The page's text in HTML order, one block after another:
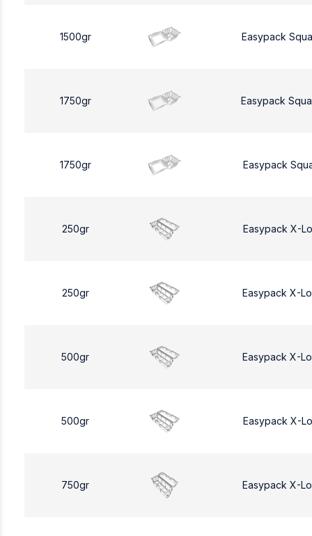
1500gr Easypack
1750gr Easypack
1750gr Easypack
250gr Easypack X-
250gr Easypack X-
500gr Easypack X-
500gr Easypack X-
750gr Easypack X-